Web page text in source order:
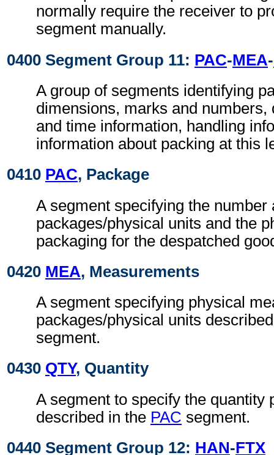
normally require the receiver to
segment manually.
0400 Segment Group 11: PAC-MEA-
A group of segments identifying
dimensions, marks and numbers,
and time information, handling
information about packing at this
0410 PAC, Package
A segment specifying the number
packages/physical units and the
packaging for the despatched
0420 MEA, Measurements
A segment specifying physical
packages/physical units
segment.
0430 QTY, Quantity
A segment to specify the quantity
described in the PAC segment.
0440 Segment Group 12: HAN-FTX